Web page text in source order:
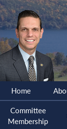
Home
Committee
Membership